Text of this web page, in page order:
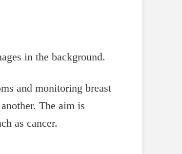
and monitoring breast
The aim is
as cancer.